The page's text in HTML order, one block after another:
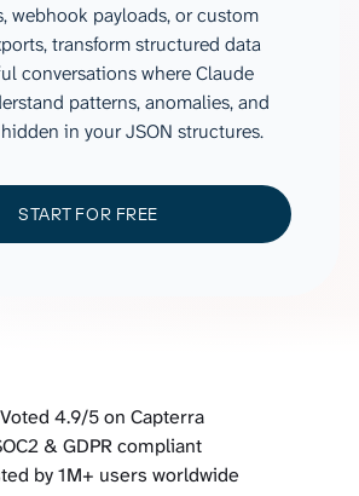
webhook payloads, or custom
transform structured data
conversations where Claude
patterns, anomalies, and
in your JSON structures.
START FOR FREE
4.9/5 on Capterra
& GDPR compliant
by 1M+ users worldwide